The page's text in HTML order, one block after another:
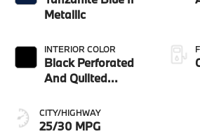
Metallic
INTERIOR COLOR
Black Perforated
And Quilted
CITY/HIGHWAY
25/30 MPG